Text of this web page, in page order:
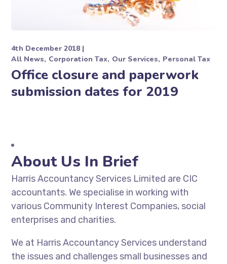
4th December 2018
All News Corporation Tax Our Services Personal Tax
Office closure and paperwork
submission dates for 2019
About Us In Brief
Harris Accountancy Services Limited are CIC
accountants. We specialise in working with
various Community Interest Companies, social
enterprises and charities.
We at Harris Accountancy Services understand
the issues and challenges small businesses and